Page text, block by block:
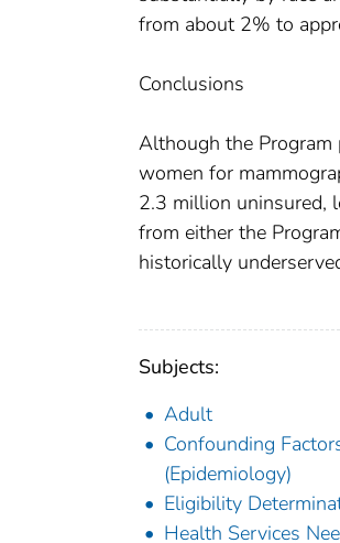
from about 2% to
Conclusions
Although the Program
women for
2.3 million uninsured,
from either the
historically
Subjects:
Adult
Confounding
(Epidemiology)
Eligibility
Health Services